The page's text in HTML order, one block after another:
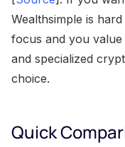
Wealthsimple is
focus and you
and specialized
choice.
Quick